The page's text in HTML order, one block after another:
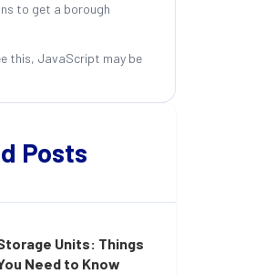
to get a borough
this, JavaScript may be
Posts
Units: Things
Need to Know